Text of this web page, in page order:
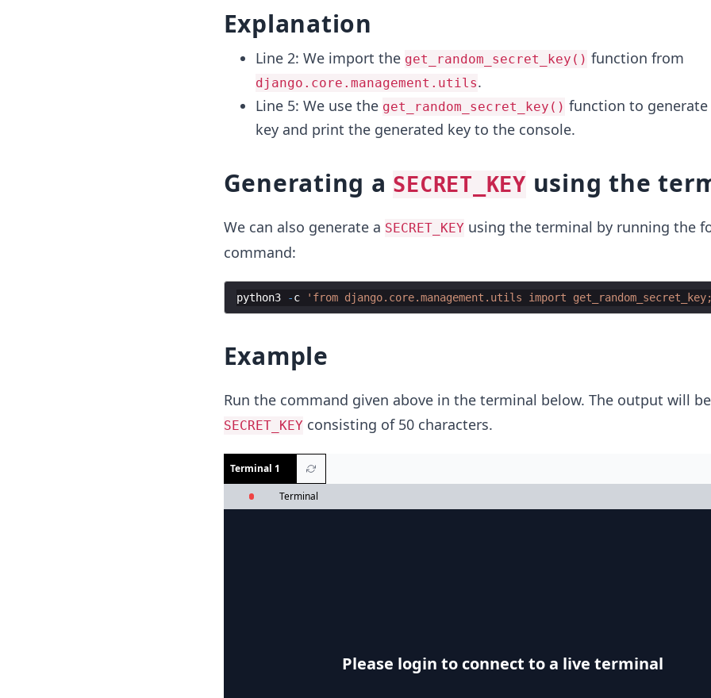
Explanation
Line 2: We import the get_random_secret_key() function from
django.core.management.utils.
Line 5: We use the get_random_secret_key() function to generate
key and print the generated key to the console.
Generating a SECRET_KEY using the
We can also generate a SECRET_KEY using the terminal by running the
command:
python3 -c 'from django.core.management.utils import
Example
Run the command given above in the terminal below. The output will
SECRET_KEY consisting of 50 characters.
Terminal 1
Terminal
Please login to connect to a live terminal